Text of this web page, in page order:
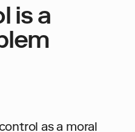
is a
as a moral